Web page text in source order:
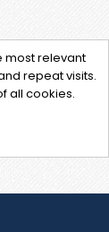
most relevant
repeat visits.
all cookies.